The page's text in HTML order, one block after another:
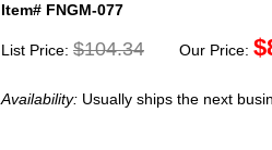
Item# FNGM-077
List Price: $104.34 Our Price: $
Availability: Usually ships the next